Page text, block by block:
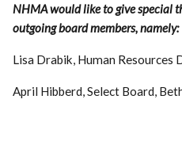
NHMA would like to give special
outgoing board members, namely:
Lisa Drabik, Human Resources
April Hibberd, Select Board,